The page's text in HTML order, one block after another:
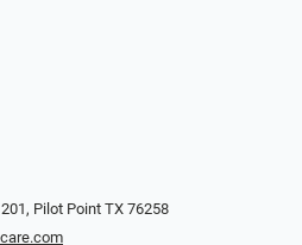
Pilot Point TX 76258